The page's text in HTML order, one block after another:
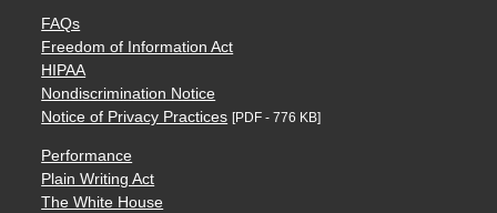
FAQs
Freedom of Information Act
HIPAA
Nondiscrimination Notice
Notice of Privacy Practices [PDF - 776 KB]
Performance
Plain Writing Act
The White House